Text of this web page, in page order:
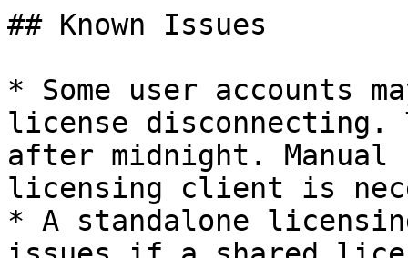
## Known Issues
* Some user accounts
license disconnecting.
after midnight.
licensing client is
* A standalone